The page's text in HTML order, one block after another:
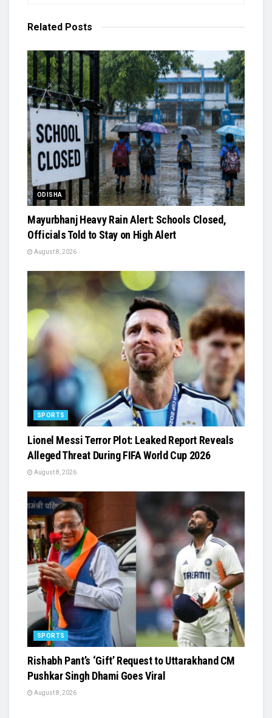
Related Posts
ODISHA
Mayurbhanj Heavy Rain Alert: Schools Closed,
Officials Told to Stay on High Alert
August 8, 2026
SPORTS
Lionel Messi Terror Plot: Leaked Report Reveals
Alleged Threat During FIFA World Cup 2026
August 8, 2026
SPORTS
Rishabh Pant’s ‘Gift’ Request to Uttarakhand CM
Pushkar Singh Dhami Goes Viral
August 8, 2026